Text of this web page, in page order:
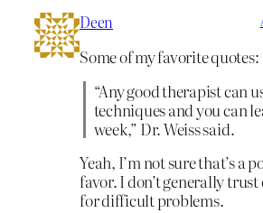
Deen
Some of my favorite quotes:
“Any good therapist can
techniques and you can
week,” Dr. Weiss said.
Yeah, I’m not sure that’s a
favor. I don’t generally
for difficult problems.